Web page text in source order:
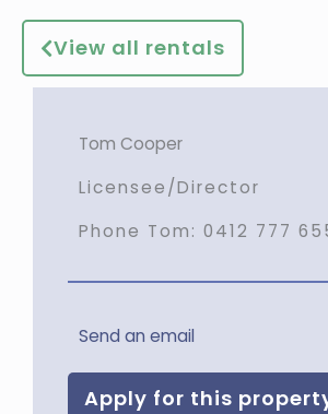
View all rentals
Tom Cooper
Licensee/Director
Phone Tom: 0412 777
Send an email
Apply for this